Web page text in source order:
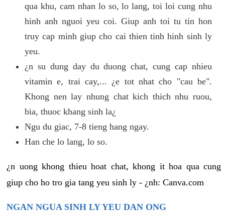
qua khu, cam nhan lo so, lo lang, toi loi cung nhu
hinh anh nguoi yeu coi. Giup anh toi tu tin hon
truy cap minh giup cho cai thien tinh hinh sinh ly
yeu.
¿n su dung day du duong chat, cung cap nhieu
vitamin e, trai cay,... ¿e tot nhat cho "cau be".
Khong nen lay nhung chat kich thich nhu ruou,
bia, thuoc khang sinh la¿
Ngu du giac, 7-8 tieng hang ngay.
Han che lo lang, lo so.
¿n uong khong thieu hoat chat, khong it hoa qua cung
giup cho ho tro gia tang yeu sinh ly - ¿nh: Canva.com
NGAN NGUA SINH LY YEU DAN ONG